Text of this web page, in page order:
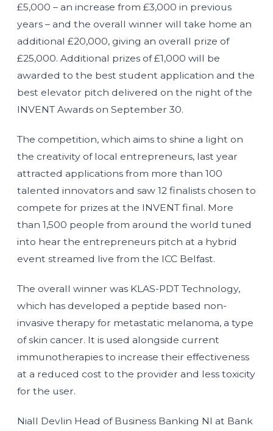
£5,000 – an increase from £3,000 in previous
years – and the overall winner will take home an
additional £20,000, giving an overall prize of
£25,000. Additional prizes of £1,000 will be
awarded to the best student application and the
best elevator pitch delivered on the night of the
INVENT Awards on September 30.
The competition, which aims to shine a light on
the creativity of local entrepreneurs, last year
attracted applications from more than 100
talented innovators and saw 12 finalists chosen to
compete for prizes at the INVENT final. More
than 1,500 people from around the world tuned
into hear the entrepreneurs pitch at a hybrid
event streamed live from the ICC Belfast.
The overall winner was KLAS-PDT Technology,
which has developed a peptide based non-
invasive therapy for metastatic melanoma, a type
of skin cancer. It is used alongside current
immunotherapies to increase their effectiveness
at a reduced cost to the provider and less toxicity
for the user.
Niall Devlin Head of Business Banking NI at Bank